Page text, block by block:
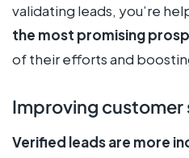
validating leads, you’re
the most promising
of their efforts and
Improving
Verified leads are more